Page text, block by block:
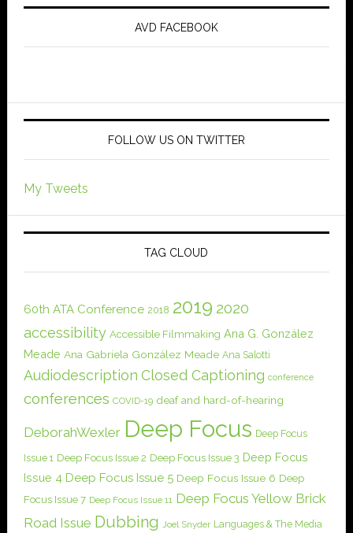
AVD FACEBOOK
FOLLOW US ON TWITTER
My Tweets
TAG CLOUD
60th ATA Conference 2018 2019 2020
accessibility Accessible Filmmaking Ana G. González
Meade Ana Gabriela González Meade Ana Salotti
Audiodescription Closed Captioning conference
conferences COVID-19 deaf and hard-of-hearing
DeborahWexler Deep Focus Deep Focus
Issue 1 Deep Focus Issue 2 Deep Focus Issue 3 Deep Focus
Issue 4 Deep Focus Issue 5 Deep Focus Issue 6 Deep
Focus Issue 7 Deep Focus Issue 11 Deep Focus Yellow Brick
Road Issue Dubbing Joel Snyder Languages & The Media